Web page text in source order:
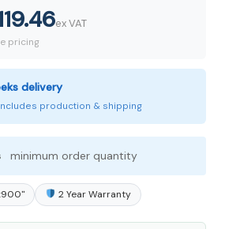
ex VAT
pricing
delivery
includes production & shipping
minimum order quantity
2 Year Warranty